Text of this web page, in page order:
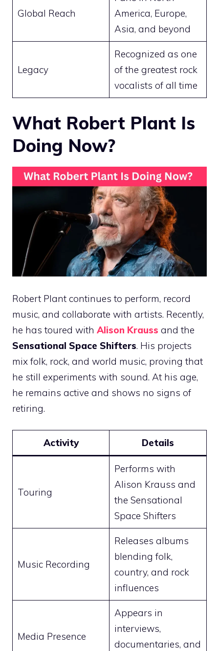
Global Reach
America, Europe,
Asia, and beyond
Legacy
Recognized as one
of the greatest rock
vocalists of all time
What Robert Plant Is
Doing Now?
Robert Plant continues to perform, record
music, and collaborate with artists. Recently,
he has toured with Alison Krauss and the
Sensational Space Shifters. His projects
mix folk, rock, and world music, proving that
he still experiments with sound. At his age,
he remains active and shows no signs of
retiring.
Activity Details
Touring
Performs with
Alison Krauss and
the Sensational
Space Shifters
Music Recording
Releases albums
blending folk,
country, and rock
influences
Media Presence
Appears in
interviews,
documentaries, and